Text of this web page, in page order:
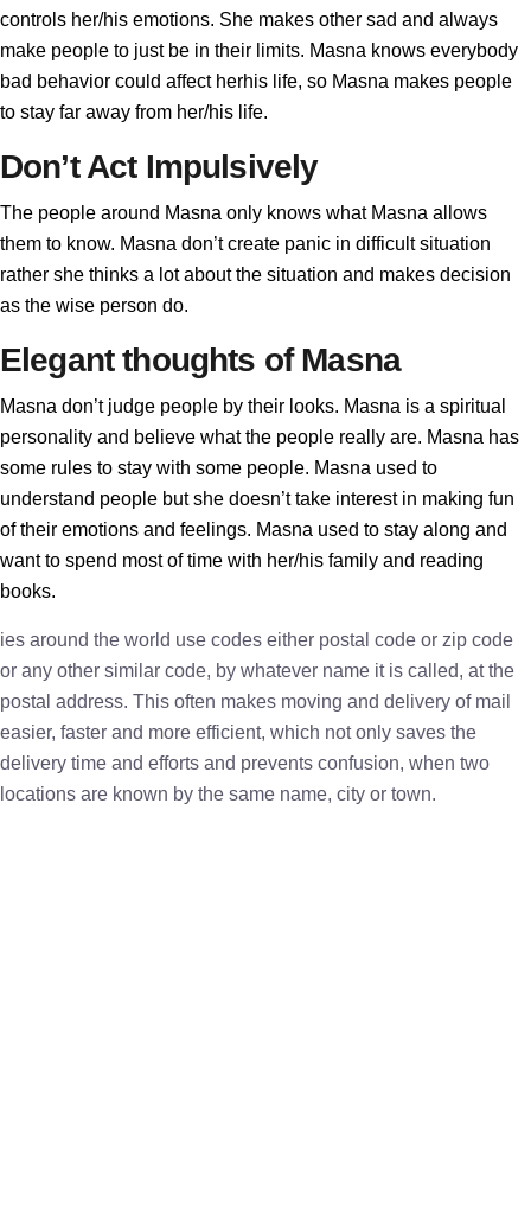
controls her/his emotions. She makes other sad and always
make people to just be in their limits. Masna knows everybody
bad behavior could affect herhis life, so Masna makes people
to stay far away from her/his life.
Don’t Act Impulsively
The people around Masna only knows what Masna allows
them to know. Masna don’t create panic in difficult situation
rather she thinks a lot about the situation and makes decision
as the wise person do.
Elegant thoughts of Masna
Masna don’t judge people by their looks. Masna is a spiritual
personality and believe what the people really are. Masna has
some rules to stay with some people. Masna used to
understand people but she doesn’t take interest in making fun
of their emotions and feelings. Masna used to stay along and
want to spend most of time with her/his family and reading
books.
ies around the world use codes either postal code or zip code
or any other similar code, by whatever name it is called, at the
postal address. This often makes moving and delivery of mail
easier, faster and more efficient, which not only saves the
delivery time and efforts and prevents confusion, when two
locations are known by the same name, city or town.